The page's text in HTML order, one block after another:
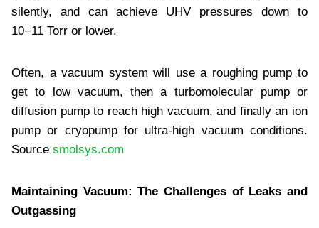
silently, and can achieve UHV pressures down to
10−11 Torr or lower.
Often, a vacuum system will use a roughing pump to
get to low vacuum, then a turbomolecular pump or
diffusion pump to reach high vacuum, and finally an ion
pump or cryopump for ultra-high vacuum conditions.
Source smolsys.com
Maintaining Vacuum: The Challenges of Leaks and
Outgassing